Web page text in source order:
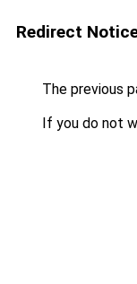
Redirect
The previous
If you do not